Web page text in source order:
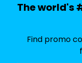
The world's
Find promo